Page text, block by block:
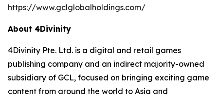
https://www.gclglobalholdings.com/
About 4Divinity
4Divinity Pte. Ltd. is a digital and retail games
publishing company and an indirect majority-owned
subsidiary of GCL, focused on bringing exciting game
content from around the world to Asia and